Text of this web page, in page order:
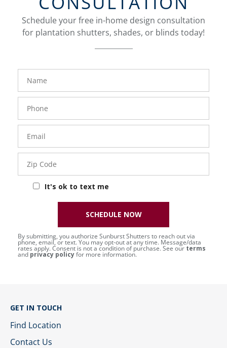
Schedule your free in-home design consultation
for plantation shutters, shades, or blinds today!
FavoriteColor
Number
Code
It's ok to text me
By submitting, you authorize Sunburst Shutters to reach out via
phone, email, or text. You may opt-out at any time. Message/data
rates apply. Consent is not a condition of purchase. See our terms
and privacy policyfor more information.
SCHEDULE NOW
GET IN TOUCH
Find Location
Contact Us